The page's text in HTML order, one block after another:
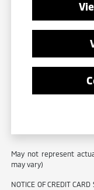
May not represent
may vary)
NOTICE OF CREDIT